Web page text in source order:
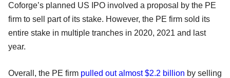
Coforge’s planned US IPO involved a proposal by the PE
firm to sell part of its stake. However, the PE firm sold its
entire stake in multiple tranches in 2020, 2021 and last
year.
Overall, the PE firm pulled out almost $2.2 billion by selling